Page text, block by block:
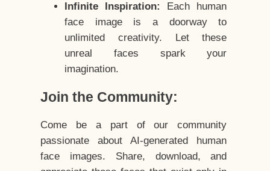
Infinite Inspiration:
Each human
face image is a doorway to
unlimited creativity. Let these
unreal faces spark your
imagination.
Join the Community:
Come be a part of our community
passionate about AI-generated human
face images. Share, download, and